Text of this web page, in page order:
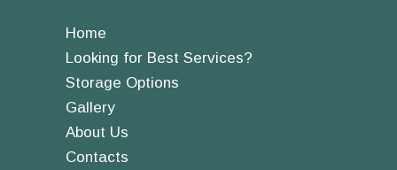
Home
Looking for Best Services?
Storage Options
Gallery
About Us
Contacts